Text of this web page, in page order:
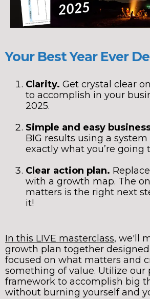
Your Best Year Ever
Clarity. Get crystal clear
to accomplish in your
2025.
Simple and easy
BIG results using a
exactly what you’re going
Clear action plan.
with a growth map. The
matters is the right next
it!
In this LIVE masterclass, we'll
growth plan together
focused on what matters and
something of value. Utilize our
framework to accomplish big
without burning yourself and